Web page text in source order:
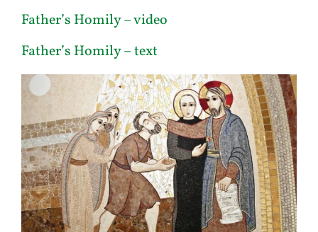
Father’s Homily – video
Father’s Homily – text